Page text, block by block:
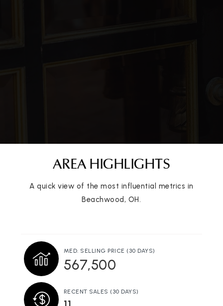
AREA HIGHLIGHTS
A quick view of the most influential metrics in
Beachwood, OH.
MED. SELLING PRICE (30 DAYS)
567,500
RECENT SALES (30 DAYS)